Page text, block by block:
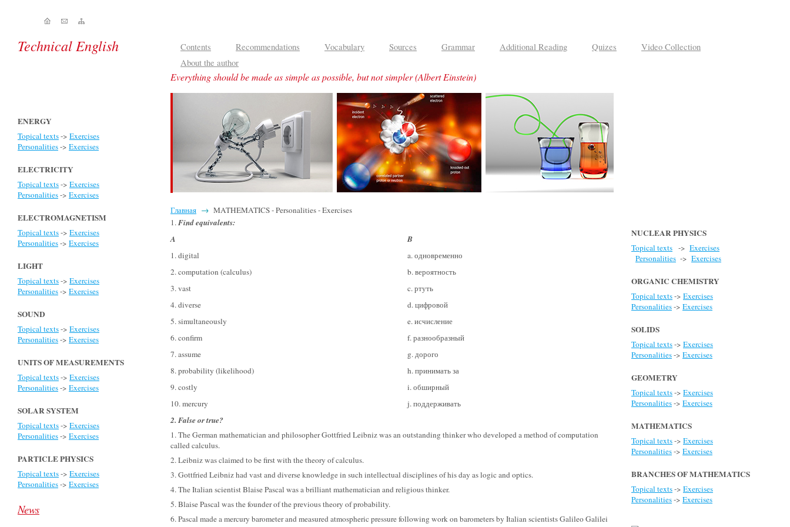
Technical English Contents Recommendations Vocabulary Sources Grammar Additional Reading Quizes
Video Collection
About the author
Everything should be made as simple as possible, but not simpler(Albert Einstein)
ENERGY
Topical texts-> Exercises
Personalities-> Exercises
ELECTRICITY
Topical texts-> Exercises
Personalities-> Exercises
ELECTROMAGNETISM
Topical texts-> Exercises
Personalities-> Exercises
LIGHT
Topical texts-> Exercises
Personalities-> Exercises
SOUND
Topical texts-> Exercises
Personalities-> Exercises
UNITS OF MEASUREMENTS
Topical texts-> Exercises
Personalities-> Exercises
SOLAR SYSTEM
Topical texts-> Exercises
Personalities-> Exercises
PARTICLE PHYSICS
Topical texts-> Exercises
Personalities-> Exercises
News
Главная → MATHEMATICS - Personalities - Exercises
1.Find equivalents:
A
B
1. digital
a. одновременно
2. computation (calculus)
b. вероятность
3. vast
c. ртуть
4. diverse
d. цифровой
5. simultaneously
e. исчисление
6. confirm
f. разнообразный
7. assume
g. дорого
8. probability (likelihood)
h. принимать за
9. costly
i. обширный
10. mercury
j. поддерживать
2. False or true?
1. The German mathematician and philosopher Gottfried Leibniz was an outstanding thinker who developed a method of computation
called calculus.
2. Leibniz was claimed to be first with the theory of calculus.
3. Gottfried Leibniz had vast and diverse knowledge in such intellectual disciplines of his day as logic and optics.
4. The Italian scientist Blaise Pascal was a brilliant mathematician and religious thinker.
5. Blaise Pascal was the founder of the previous theory of probability.
6. Pascal made a mercury barometer and measured atmospheric pressure following work on barometers by Italian scientists Galileo Galilei
NUCLEAR PHYSICS
Topical texts -> Exercises
Personalities -> Exercises
ORGANIC CHEMISTRY
Topical texts-> Exercises
Personalities-> Exercises
SOLIDS
Topical texts-> Exercises
Personalities-> Exercises
GEOMETRY
Topical texts-> Exercises
Personalities-> Exercises
MATHEMATICS
Topical texts-> Exercises
Personalities-> Exercises
BRANCHES OF MATHEMATICS
Topical texts-> Exercises
Personalities-> Exercises